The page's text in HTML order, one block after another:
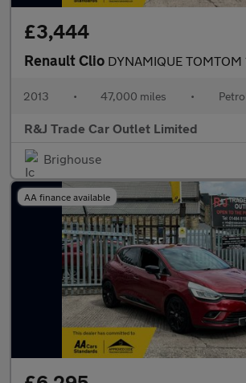
£3,444
Renault Clio DYNAMIQUE TOMTOM
2013 • 47,000 miles • Petrol
R&J Trade Car Outlet Limited
Brighouse
AA finance available